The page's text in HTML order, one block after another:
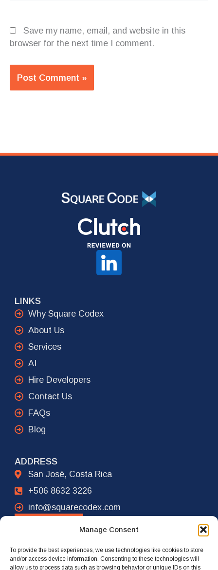
Manage Consent
To provide the best experiences, we use technologies like cookies to store
and/or access device information. Consenting to these technologies will
allow us to process data such as browsing behavior or unique IDs on this
Save my name, email, and website in this
browser for the next time I comment.
LINKS
Why Square Codex
About Us
Services
AI
Hire Developers
Contact Us
FAQs
Blog
ADDRESS
San José, Costa Rica
+506 8632 3226
info@squarecodex.com
ADDRESS